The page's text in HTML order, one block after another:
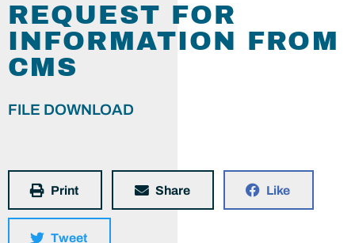
REQUEST FOR
INFORMATION FROM
CMS
FILE DOWNLOAD
Print Share Like
Tweet